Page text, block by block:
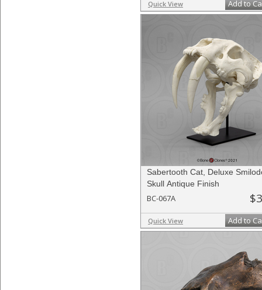
Quick View Add to
Sabertooth Cat, Deluxe
Skull Antique Finish
BC-067A
Quick View Add to